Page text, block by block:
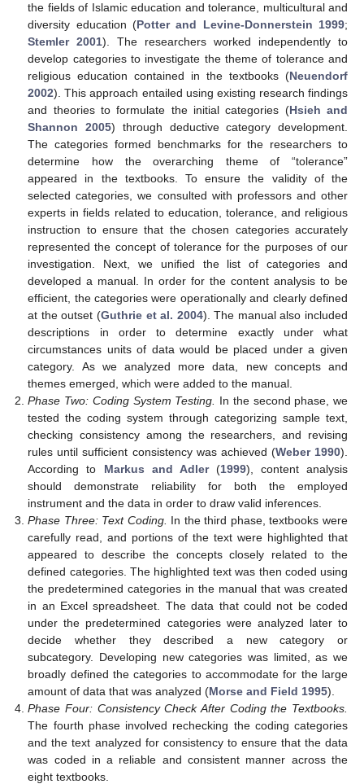
the fields of Islamic education and tolerance, multicultural and
diversity education (Potter and Levine-Donnerstein 1999;
Stemler 2001). The researchers worked independently to
develop categories to investigate the theme of tolerance and
religious education contained in the textbooks (Neuendorf
2002). This approach entailed using existing research findings
and theories to formulate the initial categories (Hsieh and
Shannon 2005) through deductive category development.
The categories formed benchmarks for the researchers to
determine how the overarching theme of “tolerance”
appeared in the textbooks. To ensure the validity of the
selected categories, we consulted with professors and other
experts in fields related to education, tolerance, and religious
instruction to ensure that the chosen categories accurately
represented the concept of tolerance for the purposes of our
investigation. Next, we unified the list of categories and
developed a manual. In order for the content analysis to be
efficient, the categories were operationally and clearly defined
at the outset (Guthrie et al. 2004). The manual also included
descriptions in order to determine exactly under what
circumstances units of data would be placed under a given
category. As we analyzed more data, new concepts and
themes emerged, which were added to the manual.
Phase Two: Coding System Testing.
In the second phase, we
tested the coding system through categorizing sample text,
checking consistency among the researchers, and revising
rules until sufficient consistency was achieved (Weber 1990).
According to Markus and Adler(1999), content analysis
should demonstrate reliability for both the employed
instrument and the data in order to draw valid inferences.
Phase Three: Text Coding. In the third phase, textbooks were
carefully read, and portions of the text were highlighted that
appeared to describe the concepts closely related to the
defined categories. The highlighted text was then coded using
the predetermined categories in the manual that was created
in an Excel spreadsheet. The data that could not be coded
under the predetermined categories were analyzed later to
decide whether they described a new category or
subcategory. Developing new categories was limited, as we
broadly defined the categories to accommodate for the large
amount of data that was analyzed (Morse and Field 1995).
Phase Four: Consistency Check After Coding the Textbooks.
The fourth phase involved rechecking the coding categories
and the text analyzed for consistency to ensure that the data
was coded in a reliable and consistent manner across the
eight textbooks.